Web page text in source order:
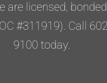
are licensed,
#311919). Call
9100 today.